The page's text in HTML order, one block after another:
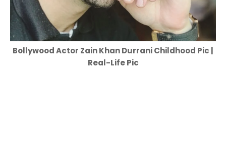
Bollywood Actor Zain Khan Durrani Childhood Pic |
Real-Life Pic